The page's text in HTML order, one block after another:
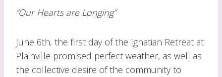
“Our Hearts are Longing”
June 6th, the first day of the Ignatian Retreat at
Plainville promised perfect weather, as well as
the collective desire of the community to